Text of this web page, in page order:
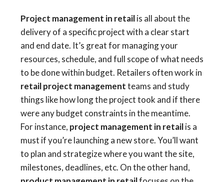
Project management in retailis all about the
delivery of a specific project with a clear start
and end date. It’s great for managing your
resources, schedule, and full scope of what needs
to be done within budget. Retailers often work in
retail project managementteams and study
things like how long the project took and if there
were any budget constraints in the meantime.
For instance, project management in retailis a
must if you’re launching a new store. You’ll want
to plan and strategize where you want the site,
milestones, deadlines, etc. On the other hand,